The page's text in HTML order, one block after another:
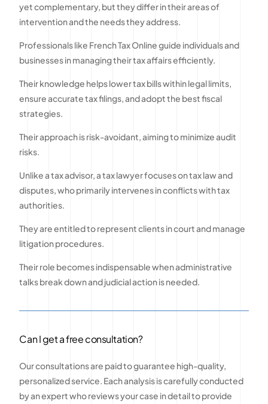
yet complementary, but they differ in their areas of
intervention and the needs they address.
Professionals like French Tax Online guide individuals and
businesses in managing their tax affairs efficiently.
Their knowledge helps lower tax bills within legal limits,
ensure accurate tax filings, and adopt the best fiscal
strategies.
Their approach is risk-avoidant, aiming to minimize audit
risks.
Unlike a tax advisor, a tax lawyer focuses on tax law and
disputes, who primarily intervenes in conflicts with tax
authorities.
They are entitled to represent clients in court and manage
litigation procedures.
Their role becomes indispensable when administrative
talks break down and judicial action is needed.
Can I get a free consultation?
Our consultations are paid to guarantee high-quality,
personalized service. Each analysis is carefully conducted
by an expert who reviews your case in detail to provide